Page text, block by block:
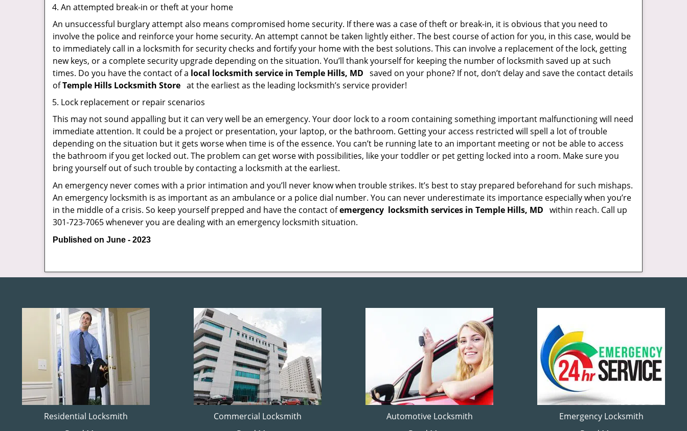
An attempted break-in or theft at your home
An unsuccessful burglary attempt also means compromised home security. If there was a case of theft or break-in, it is obvious that you need to
involve the police and reinforce your home security. An attempt cannot be taken lightly either. The best course of action for you, in this case, would be
to immediately call in a locksmith for security checks and fortify your home with the best solutions. This can involve a replacement of the lock, getting
new keys, or a complete security upgrade depending on the situation. You’ll thank yourself for keeping the number of locksmith saved up at such
times. Do you have the contact of a local locksmith service in Temple Hills, MD saved on your phone? If not, don’t delay and save the contact details
ofTemple Hills Locksmith Store at the earliest as the leading locksmith’s service provider!
Lock replacement or repair scenarios
This may not sound appalling but it can very well be an emergency. Your door lock to a room containing something important malfunctioning will need
immediate attention. It could be a project or presentation, your laptop, or the bathroom. Getting your access restricted will spell a lot of trouble
depending on the situation but it gets worse when time is of the essence. You can’t be running late to an important meeting or not be able to access
the bathroom if you get locked out. The problem can get worse with possibilities, like your toddler or pet getting locked into a room. Make sure you
bring yourself out of such trouble by contacting a locksmith at the earliest.
An emergency never comes with a prior intimation and you’ll never know when trouble strikes. It’s best to stay prepared beforehand for such mishaps.
An emergency locksmith is as important as an ambulance or a police dial number. You can never underestimate its importance especially when you’re
in the middle of a crisis. So keep yourself prepped and have the contact ofemergency locksmith services in Temple Hills, MD within reach. Call up
301-723-7065 whenever you are dealing with an emergency locksmith situation.
Published on June - 2023
Residential Locksmith
Commercial Locksmith
Automotive Locksmith
Emergency Locksmith